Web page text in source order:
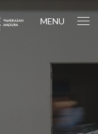
MENU